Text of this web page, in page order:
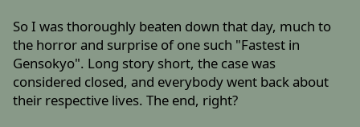
So I was thoroughly beaten down that day, much to
the horror and surprise of one such "Fastest in
Gensokyo". Long story short, the case was
considered closed, and everybody went back about
their respective lives. The end, right?